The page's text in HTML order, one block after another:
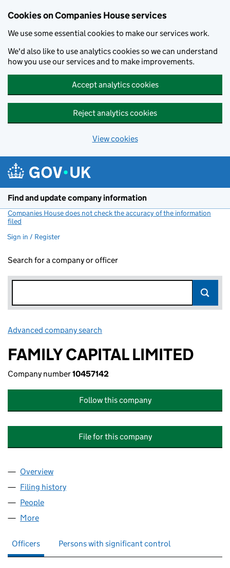
Cookies on Companies House services
We use some essential cookies to make our services work.
We'd also like to use analytics cookies so we can understand
how you use our services and to make improvements.
Accept analytics cookies
Reject analytics cookies
View cookies
Find and update company information
Companies House does not check the accuracy of the information
filed
Sign in / Register
Search for a company or officer
Advanced company search
FAMILY CAPITAL LIMITED
Company number10457142
Follow this company
File for this company
Company
Overview
Filing history
People
More
Officers Persons with significant control